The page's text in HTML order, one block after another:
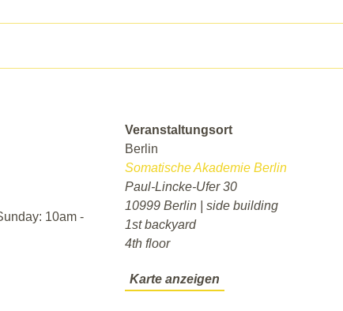
10am -
Veranstaltungsort
Berlin
Somatische Akademie Berlin
Paul-Lincke-Ufer 30
10999 Berlin | side building
1st backyard
4th floor
Karte anzeigen